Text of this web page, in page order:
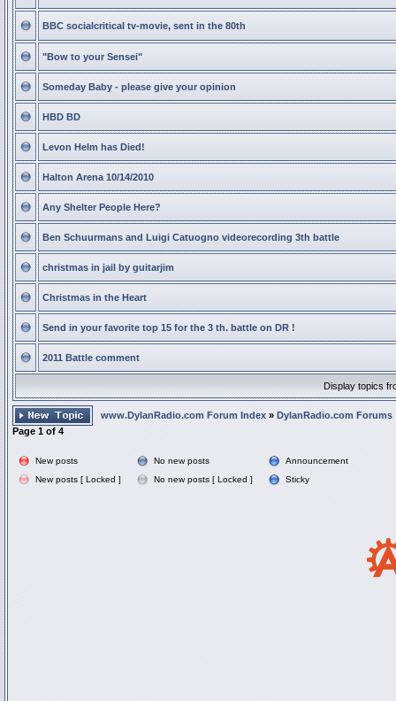
BBC socialcritical tv-movie, sent in the 80th
"Bow to your Sensei"
Someday Baby - please give your opinion
HBD BD
Levon Helm has Died!
Halton Arena 10/14/2010
Any Shelter People Here?
Ben Schuurmans and Luigi Catuogno videorecording 3th battle
christmas in jail by guitarjim
Christmas in the Heart
Send in your favorite top 15 for the 3 th. battle on DR !
2011 Battle comment
Display topics
www.DylanRadio.com Forum Index » DylanRadio.com Forums
Page 1 of 4
New posts No new posts
Announcement
New posts [ Locked ]
No new posts [ Locked ] Sticky